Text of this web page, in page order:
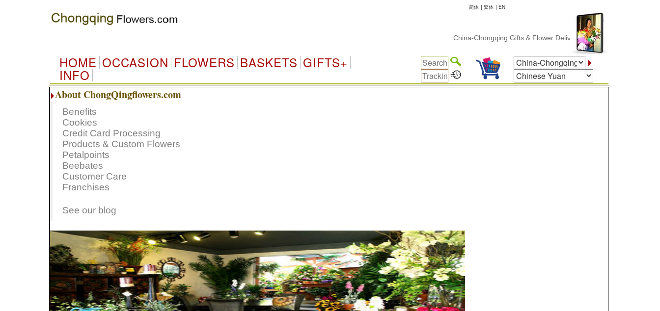
简体 | 繁体 | EN
China-Chongqing Gifts & Flower Delivery
HOME OCCASION FLOWERS BASKETS GIFTS+
INFO
About ChongQingflowers.com
Benefits
Cookies
Credit Card Processing
Products & Custom Flowers
Petalpoints
Beebates
Customer Care
Franchises
See our blog